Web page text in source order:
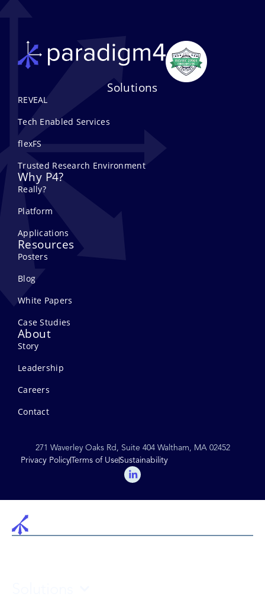
Solutions
REVEAL
Tech Enabled Services
flexFS
Trusted Research Environment
Why P4?
Really?
Platform
Applications
Resources
Posters
Blog
White Papers
Case Studies
About
Story
Leadership
Careers
Contact
271 Waverley Oaks Rd, Suite 404 Waltham, MA 02452
Privacy PolicyTerms of UseSustainability